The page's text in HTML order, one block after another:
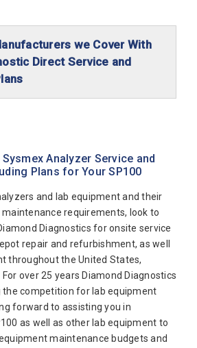
w/AL
we Cover With
Direct Service and
Analyzer Service and
Plans for Your SP100
and lab equipment and their
requirements, look to
Diagnostics for onsite service
repair and refurbishment, as well
throughout the United States,
over 25 years Diamond Diagnostics
the competition for lab equipment
forward to assisting you in
as well as other lab equipment to
maintenance budgets and